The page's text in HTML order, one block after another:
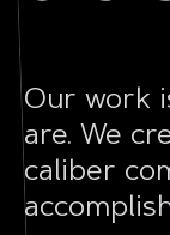
Our work
are. We
caliber